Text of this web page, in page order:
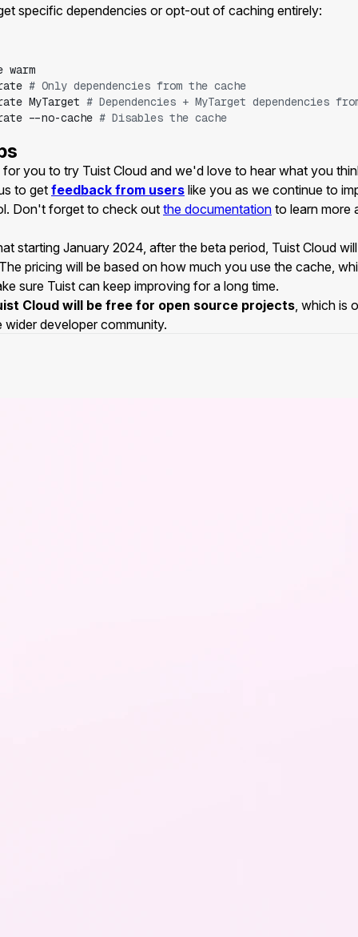
specific dependencies or opt-out of caching entirely:
warm
# Only dependencies from the cache
MyTarget # Dependencies + MyTarget dependencies
--no-cache # Disables the cache
you to try Tuist Cloud and we'd love to hear what you
to get feedback from users like you as we continue to
Don't forget to check out the documentation to learn more
starting January 2024, after the beta period, Tuist Cloud
pricing will be based on how much you use the cache,
sure Tuist can keep improving for a long time.
Cloud will be free for open source projects, which is
wider developer community.